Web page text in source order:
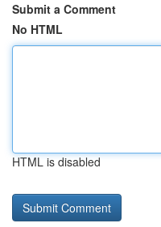
Submit a Comment
No HTML
HTML is disabled